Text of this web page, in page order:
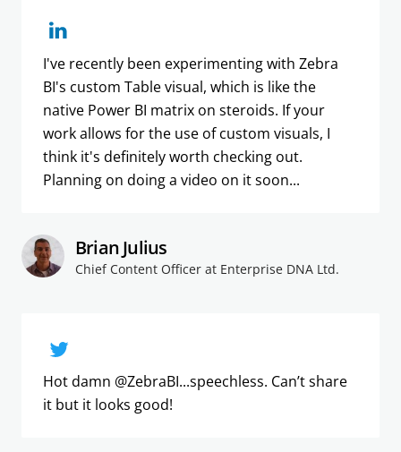
I've recently been experimenting with Zebra
BI's custom Table visual, which is like the
native Power BI matrix on steroids. If your
work allows for the use of custom visuals, I
think it's definitely worth checking out.
Planning on doing a video on it soon...
Brian Julius
Chief Content Officer at Enterprise DNA Ltd.
Hot damn @ZebraBI...speechless. Can’t share
it but it looks good!